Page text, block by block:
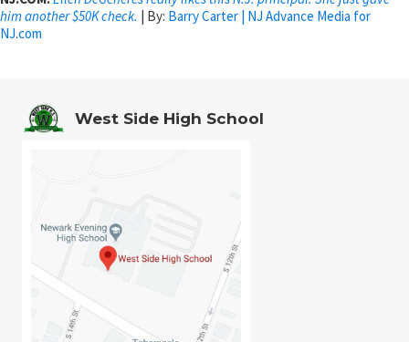
him another $50K check. | By: Barry Carter | NJ Advance Media for
NJ.com
West Side High School